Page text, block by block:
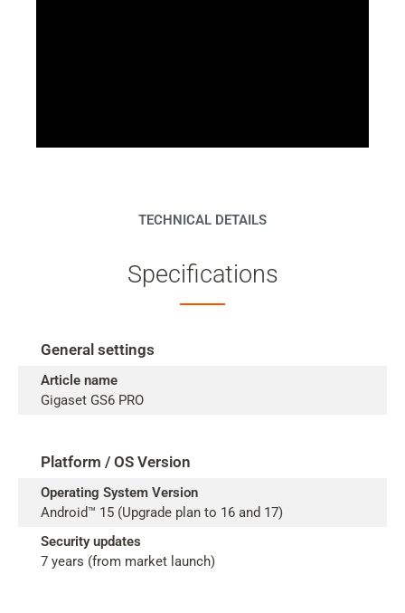
TECHNICAL DETAILS
Specifications
General settings
Article name
Gigaset GS6 PRO
Platform / OS Version
Operating System Version
Android™ 15 (Upgrade plan to 16 and 17)
Security updates
7 years (from market launch)